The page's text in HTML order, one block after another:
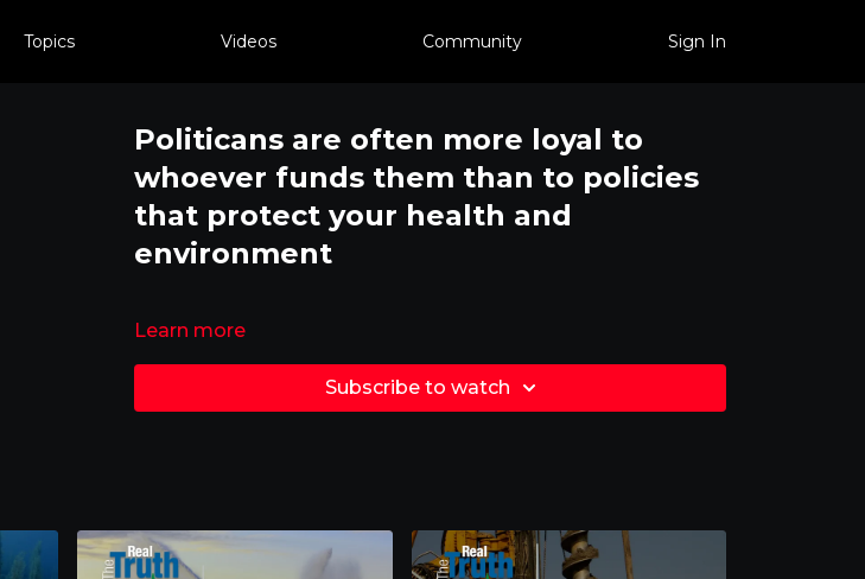
Topics Videos Community Sign In
Politicans are often more loyal to
whoever funds them than to policies
that protect your health and
environment
Learn more
Subscribe to watch